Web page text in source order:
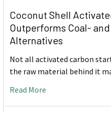
Coconut Shell
Outperforms Coal-
Alternatives
Not all activated carbon
the raw material behind it
Read More